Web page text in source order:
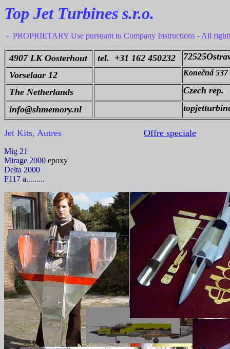
Top Jet Turbines s.r.o.
- PROPRIETARY Use pursuant to Company Instructions - All
4907 LK Oosterhout tel. +31 162 450232
Vorselaar 12
Konečná 537
The Netherlands
Czech rep.
info@shmemory.nl
Jet Kits, Autres Offre speciale
Mig 21
Mirage 2000 epoxy
Delta 2000
F117 a.........